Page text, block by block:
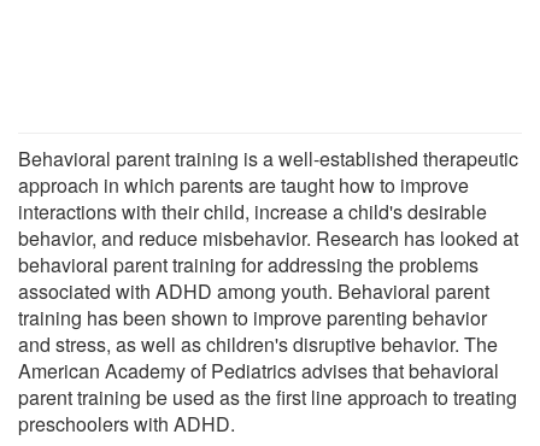
Behavioral parent training is a well-established therapeutic
approach in which parents are taught how to improve
interactions with their child, increase a child's desirable
behavior, and reduce misbehavior. Research has looked at
behavioral parent training for addressing the problems
associated with ADHD among youth. Behavioral parent
training has been shown to improve parenting behavior
and stress, as well as children's disruptive behavior. The
American Academy of Pediatrics advises that behavioral
parent training be used as the first line approach to treating
preschoolers with ADHD.